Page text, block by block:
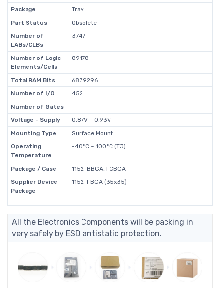
Package
Tray
Part Status
Obsolete
Number of
LABs/CLBs
3747
Number of Logic
Elements/Cells
89178
Total RAM Bits
6839296
Number of I/O
452
Number of Gates
-
Voltage - Supply
0.87V ~ 0.93V
Mounting Type
Surface Mount
Operating
Temperature
-40°C ~ 100°C (TJ)
Package / Case
1152-BBGA, FCBGA
Supplier Device
Package
1152-FBGA (35x35)
All the Electronics Components will be packing in
very safely by ESD antistatic protection.